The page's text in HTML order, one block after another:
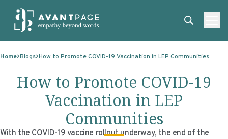
OUR CLIENTS
MASTER CONTRACTS
TRANSLATION
MACHINE TRANSLATION POST-EDITING
GOVERNMENT
TECHNOLOGIES
RESOURCES
Home Blogs How to Promote COVID-19 Vaccination in LEP Communities
How to Promote COVID-19
Vaccination in LEP
Communities
With the COVID-19 vaccine rollout underway, the end of the